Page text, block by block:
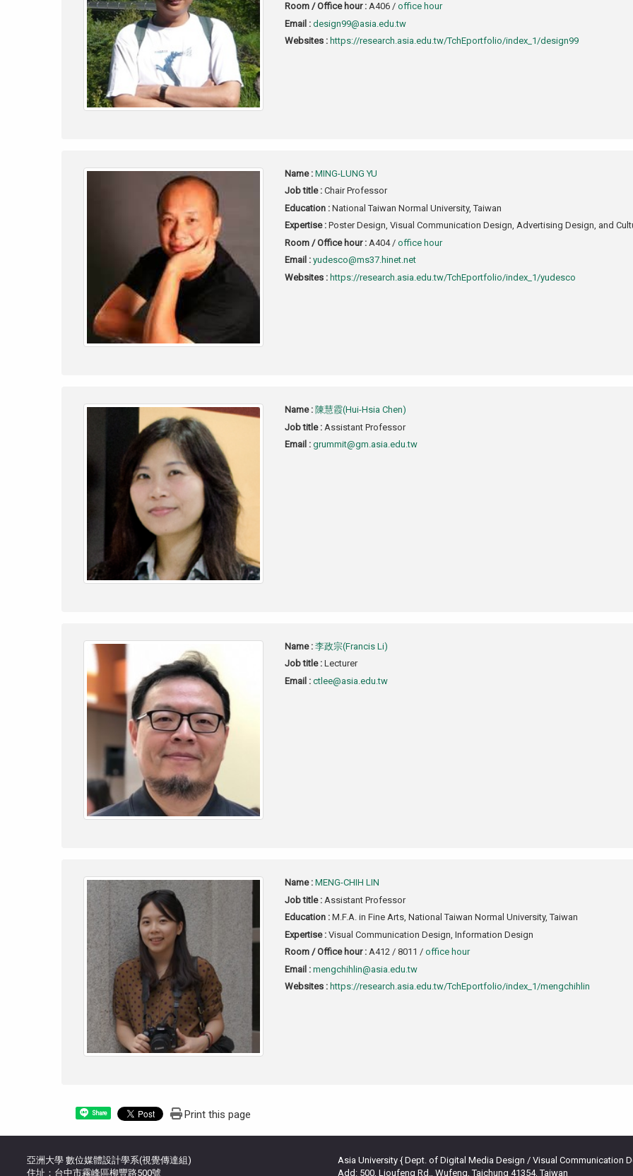
Room / Office hour : A406 / office hour
Email : design99@asia.edu.tw
Websites : https://research.asia.edu.tw/TchEportfolio/index_1/design99
Name : MING-LUNG YU
Job title : Chair Professor
Education : National Taiwan Normal University, Taiwan
Expertise : Poster Design, Visual Communication Design, Advertising Design, and
Room / Office hour : A404 / office hour
Email : yudesco@ms37.hinet.net
Websites : https://research.asia.edu.tw/TchEportfolio/index_1/yudesco
Name : 陳慧霞(Hui-Hsia Chen)
Job title : Assistant Professor
Email : grummit@gm.asia.edu.tw
Name : 李政宗(Francis Li)
Job title : Lecturer
Email : ctlee@asia.edu.tw
Name : MENG-CHIH LIN
Job title : Assistant Professor
Education : M.F.A. in Fine Arts, National Taiwan Normal University, Taiwan
Expertise : Visual Communication Design, Information Design
Room / Office hour : A412 / 8011 / office hour
Email : mengchihlin@asia.edu.tw
Websites : https://research.asia.edu.tw/TchEportfolio/index_1/mengchihlin
Share Print this page
亞洲大學 數位媒體設計學系(視覺傳達組)
住址：台中市霧峰區柳豐路500號
Asia University { Dept. of Digital Media Design / Visual Communication
Add: 500, Lioufeng Rd., Wufeng, Taichung 41354, Taiwan